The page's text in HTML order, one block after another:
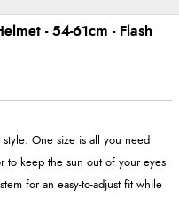
- 54-61cm - Flash
One size is all you need
to keep the sun out of your eyes
for an easy-to-adjust fit while